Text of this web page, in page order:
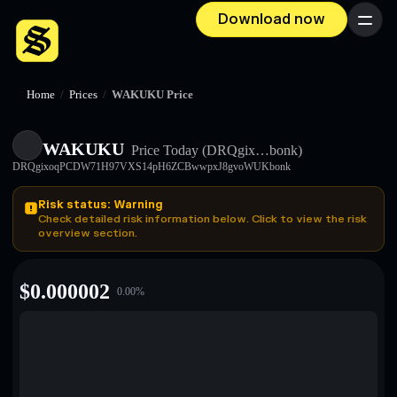
Download now Menu
Home / Prices / WAKUKU Price
WAKUKU Price Today (DRQgix…bonk)
DRQgixoqPCDW71H97VXS14pH6ZCBwwpxJ8gvoWUKbonk
Risk status: Warning
Check detailed risk information below. Click to view the risk
overview section.
$0.000002 0.00%